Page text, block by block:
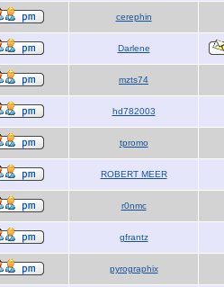
cerephin
Darlene
mzts74
hd782003
tpromo
ROBERT MEER
r0nmc
gfrantz
pyrographix